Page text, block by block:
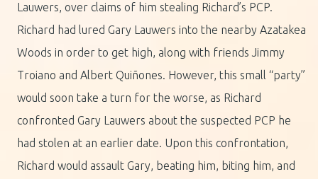
Lauwers, over claims of him stealing Richard’s PCP.
Richard had lured Gary Lauwers into the nearby Azatakea
Woods in order to get high, along with friends Jimmy
Troiano and Albert Quiñones. However, this small “party”
would soon take a turn for the worse, as Richard
confronted Gary Lauwers about the suspected PCP he
had stolen at an earlier date. Upon this confrontation,
Richard would assault Gary, beating him, biting him, and